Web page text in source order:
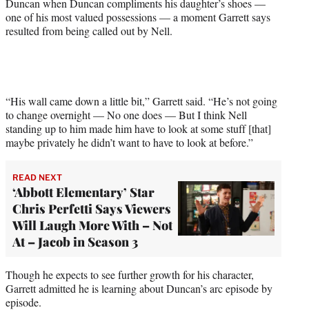
one of his most valued possessions — a moment Garrett says
resulted from being called out by Nell.
“His wall came down a little bit,” Garrett said. “He’s not going
to change overnight — No one does — But I think Nell
standing up to him made him have to look at some stuff [that]
maybe privately he didn’t want to have to look at before.”
READ NEXT
‘Abbott Elementary’ Star
Chris Perfetti Says Viewers
Will Laugh More With – Not
At – Jacob in Season 3
Though he expects to see further growth for his character,
Garrett admitted he is learning about Duncan’s arc episode by
episode.